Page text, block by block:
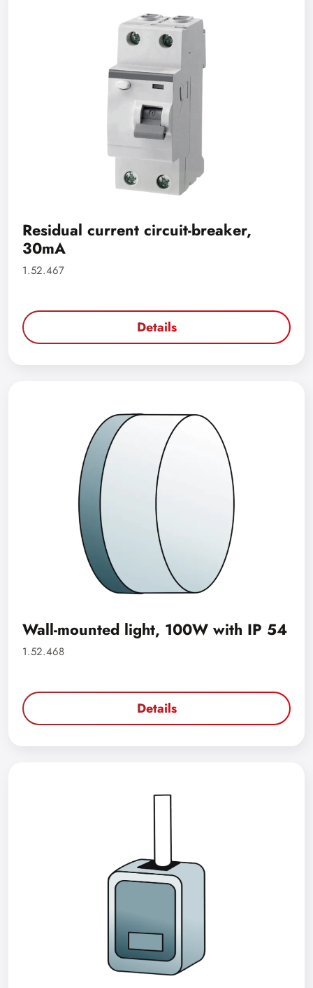
Residual current circuit-breaker,
30mA
1.52.467
Details
Wall-mounted light, 100W with IP 54
1.52.468
Details